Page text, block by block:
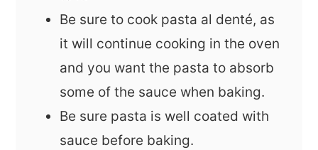
Be sure to cook pasta al denté, as
it will continue cooking in the oven
and you want the pasta to absorb
some of the sauce when baking.
Be sure pasta is well coated with
sauce before baking.